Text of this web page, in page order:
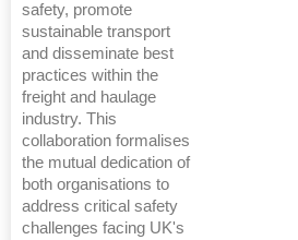
safety, promote
sustainable transport
and disseminate best
practices within the
freight and haulage
industry. This
collaboration formalises
the mutual dedication of
both organisations to
address critical safety
challenges facing UK's